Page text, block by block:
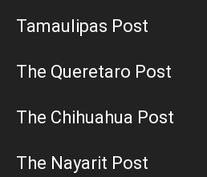
Tamaulipas Post
The Queretaro Post
The Chihuahua Post
The Nayarit Post